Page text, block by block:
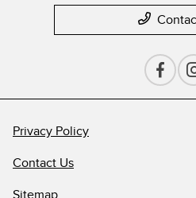
Privacy Policy
Contact Us
Sitemap